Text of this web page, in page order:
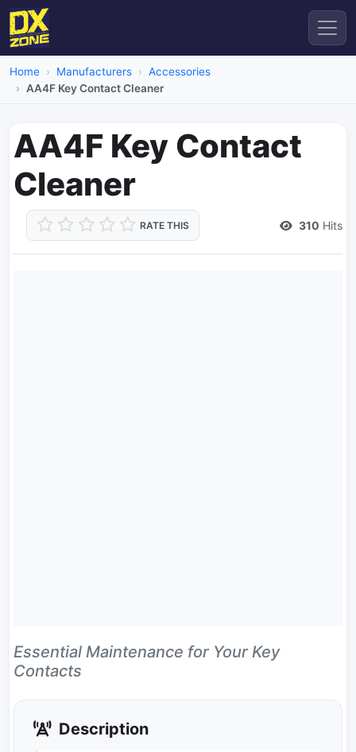
Home Manufacturers
Accessories
AA4F Key Contact Cleaner
AA4F Key Contact
Cleaner
RATE THIS 310 Hits
Essential Maintenance for Your Key
Contacts
Description